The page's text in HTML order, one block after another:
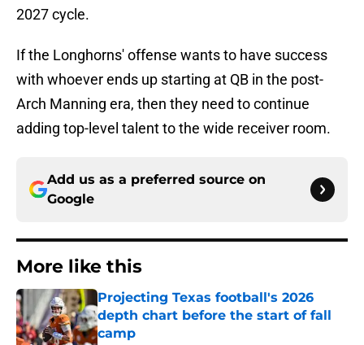
2027 cycle.
If the Longhorns' offense wants to have success
with whoever ends up starting at QB in the post-
Arch Manning era, then they need to continue
adding top-level talent to the wide receiver room.
Add us as a preferred source on
Google
More like this
Projecting Texas football's 2026
depth chart before the start of fall
camp